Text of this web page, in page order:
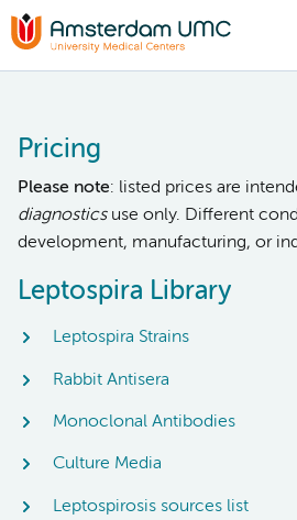
Pricing
Please note: listed prices are
diagnosticsuse only. Different
development, manufacturing, or
Leptospira Library
Leptospira Strains
Rabbit Antisera
Monoclonal Antibodies
Culture Media
Leptospirosis sources list